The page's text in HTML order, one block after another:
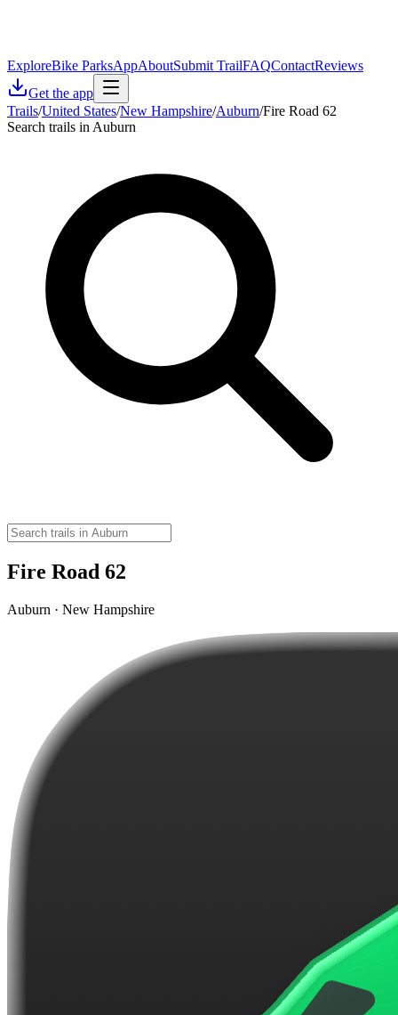
ExploreBike ParksAppAboutSubmit TrailFAQContactReviews
Get the app
Trails/United States/New Hampshire/Auburn/Fire Road 62
Search trails in Auburn
Fire Road 62
Auburn · New Hampshire